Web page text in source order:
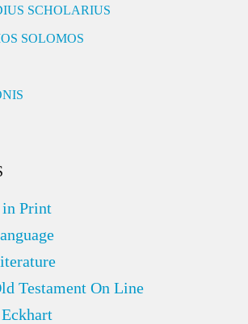
SCHOLARIUS
SOLOMOS
Print
Testament On Line